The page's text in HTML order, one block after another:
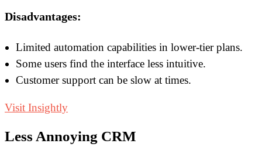
Disadvantages:
Limited automation capabilities in lower-tier plans.
Some users find the interface less intuitive.
Customer support can be slow at times.
Visit Insightly
Less Annoying CRM